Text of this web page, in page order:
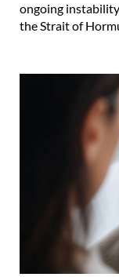
ongoing
the Strait of